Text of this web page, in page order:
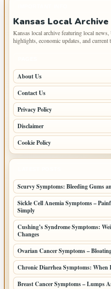
Kansas Local Archive
Kansas local archive featuring local
highlights, economic updates, and current
About Us
Contact Us
Privacy Policy
Disclaimer
Cookie Policy
Scurvy Symptoms: Bleeding Gums
Sickle Cell Anemia Symptoms –
Simply
Cushing’s Syndrome Symptoms:
Changes
Ovarian Cancer Symptoms –
Chronic Diarrhea Symptoms: When
Breast Cancer Symptoms – Lumps